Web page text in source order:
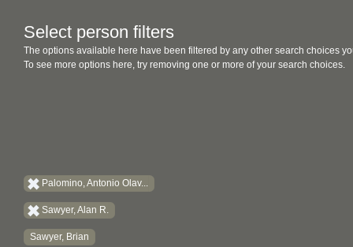
Select person filters
The options available here have been filtered by any other search choices
To see more options here, try removing one or more of your search choices.
Palomino, Antonio Olav...
Sawyer, Alan R.
Sawyer, Brian